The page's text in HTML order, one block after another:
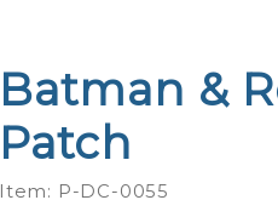
Purchase
Batman &
Robin -
Embroidered
Batman &
Patch
Item: P-DC-0055